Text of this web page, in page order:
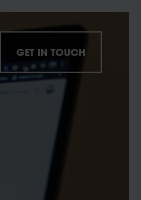
GET IN TOUCH